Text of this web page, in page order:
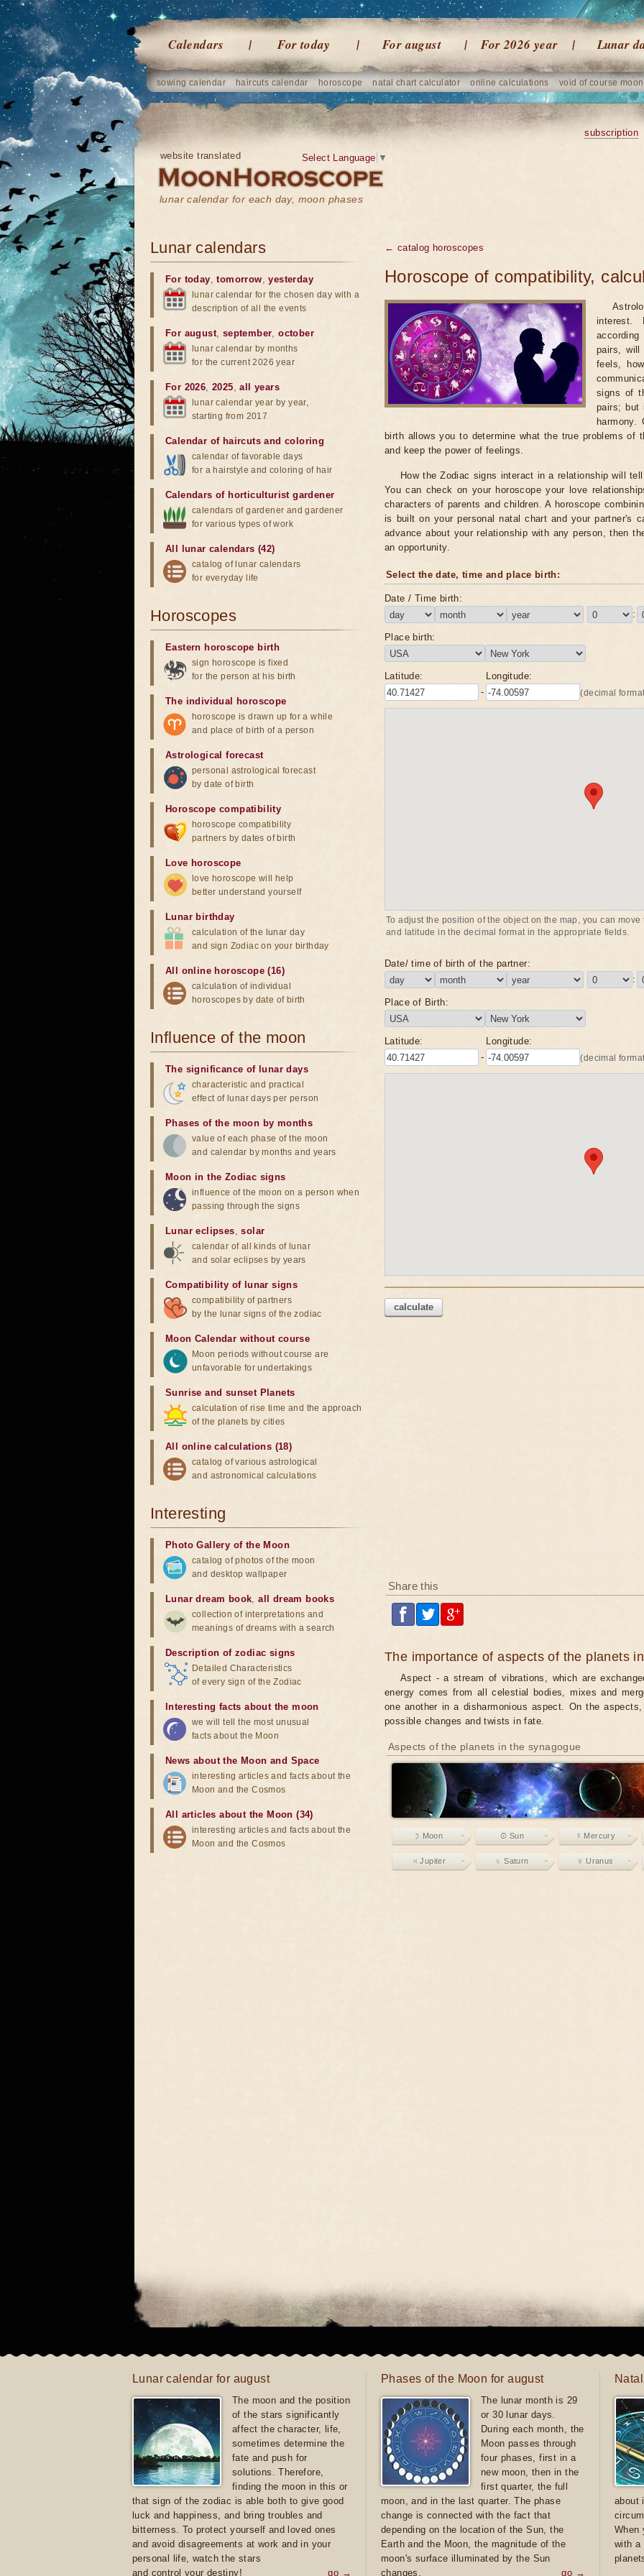
Calendars For today For august For 2026 year Lunar
sowing calendar haircuts calendar horoscope natal chart calculator online calculations void of course moon
website translated
lunar calendar for each day, moon phases
Select Language ▼
subscription
← catalog horoscopes
Horoscope of compatibility,
interest.
pairs, will
feels,
signs of
pairs; but
birth allows you to determine what the true problems
and keep the power of feelings.
How the Zodiac signs interact in a relationship will
You can check on your horoscope your love
characters of parents and children. A horoscope
is built on your personal natal chart and your partner's
advance about your relationship with any person, then
an opportunity.
Select the date, time and place birth:
Date / Time birth:
:
Place birth:
Latitude:
-
Longitude:
(decimal
To adjust the position of the object on the map, you can
and latitude in the decimal format in the appropriate fields.
Date/ time of birth of the partner:
:
Place of Birth:
Latitude:
-
Longitude:
(decimal
calculate
Share this
The importance of aspects of the planets
Aspect - a stream of vibrations, which are
energy comes from all celestial bodies, mixes and
one another in a disharmonious aspect. On the
possible changes and twists in fate.
Aspects of the planets in the synagogue
☽ Moon ☉ Sun ☿ Mercury
♃ Jupiter ♄ Saturn ♅ Uranus
Lunar calendars
For today,tomorrow,yesterday
lunar calendar for the chosen day with a
description of all the events
For august, september,october
lunar calendar by months
for the current 2026 year
For 2026,2025,all years
lunar calendar year by year,
starting from 2017
Calendar of haircuts and coloring
calendar of favorable days
for a hairstyle and coloring of hair
Calendars of horticulturist gardener
calendars of gardener and gardener
for various types of work
All lunar calendars (42)
catalog of lunar calendars
for everyday life
Horoscopes
Eastern horoscope birth
sign horoscope is fixed
for the person at his birth
The individual horoscope
horoscope is drawn up for a while
and place of birth of a person
Astrological forecast
personal astrological forecast
by date of birth
Horoscope compatibility
horoscope compatibility
partners by dates of birth
Love horoscope
love horoscope will help
better understand yourself
Lunar birthday
calculation of the lunar day
and sign Zodiac on your birthday
All online horoscope (16)
calculation of individual
horoscopes by date of birth
Influence of the moon
The significance of lunar days
characteristic and practical
effect of lunar days per person
Phases of the moon by months
value of each phase of the moon
and calendar by months and years
Moon in the Zodiac signs
influence of the moon on a person when
passing through the signs
Lunar eclipses,solar
calendar of all kinds of lunar
and solar eclipses by years
Compatibility of lunar signs
compatibility of partners
by the lunar signs of the zodiac
Moon Calendar without course
Moon periods without course are
unfavorable for undertakings
Sunrise and sunset Planets
calculation of rise time and the approach
of the planets by cities
All online calculations (18)
catalog of various astrological
and astronomical calculations
Interesting
Photo Gallery of the Moon
catalog of photos of the moon
and desktop wallpaper
Lunar dream book,all dream books
collection of interpretations and
meanings of dreams with a search
Description of zodiac signs
Detailed Characteristics
of every sign of the Zodiac
Interesting facts about the moon
we will tell the most unusual
facts about the Moon
News about the Moon and Space
interesting articles and facts about the
Moon and the Cosmos
All articles about the Moon (34)
interesting articles and facts about the
Moon and the Cosmos
Lunar calendar for august
The moon and the position
of the stars significantly
affect the character, life,
sometimes determine the
fate and push for
solutions. Therefore,
finding the moon in this or
that sign of the zodiac is able both to give good
luck and happiness, and bring troubles and
bitterness. To protect yourself and loved ones
and avoid disagreements at work and in your
personal life, watch the stars
and control your destiny!
go →
Phases of the Moon for august
The lunar month is 29
or 30 lunar days.
During each month, the
Moon passes through
four phases, first in a
new moon, then in the
first quarter, the full
moon, and in the last quarter. The phase
change is connected with the fact that
depending on the location of the Sun, the
Earth and the Moon, the magnitude of the
moon's surface illuminated by the Sun
changes.
go →
about
When
with a